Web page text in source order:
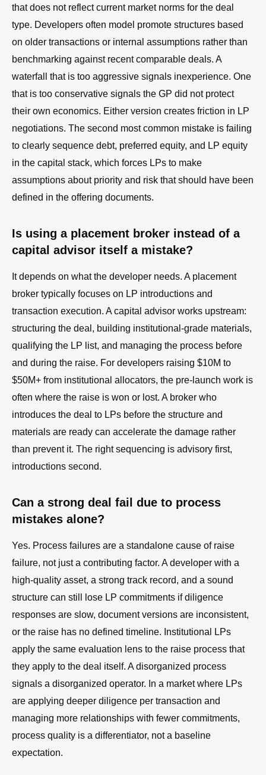
that does not reflect current market norms for the deal
type. Developers often model promote structures based
on older transactions or internal assumptions rather than
benchmarking against recent comparable deals. A
waterfall that is too aggressive signals inexperience. One
that is too conservative signals the GP did not protect
their own economics. Either version creates friction in LP
negotiations. The second most common mistake is failing
to clearly sequence debt, preferred equity, and LP equity
in the capital stack, which forces LPs to make
assumptions about priority and risk that should have been
defined in the offering documents.
Is using a placement broker instead of a
capital advisor itself a mistake?
It depends on what the developer needs. A placement
broker typically focuses on LP introductions and
transaction execution. A capital advisor works upstream:
structuring the deal, building institutional-grade materials,
qualifying the LP list, and managing the process before
and during the raise. For developers raising $10M to
$50M+ from institutional allocators, the pre-launch work is
often where the raise is won or lost. A broker who
introduces the deal to LPs before the structure and
materials are ready can accelerate the damage rather
than prevent it. The right sequencing is advisory first,
introductions second.
Can a strong deal fail due to process
mistakes alone?
Yes. Process failures are a standalone cause of raise
failure, not just a contributing factor. A developer with a
high-quality asset, a strong track record, and a sound
structure can still lose LP commitments if diligence
responses are slow, document versions are inconsistent,
or the raise has no defined timeline. Institutional LPs
apply the same evaluation lens to the raise process that
they apply to the deal itself. A disorganized process
signals a disorganized operator. In a market where LPs
are applying deeper diligence per transaction and
managing more relationships with fewer commitments,
process quality is a differentiator, not a baseline
expectation.